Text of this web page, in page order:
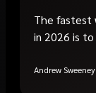
The fastest
in 2026 is to
Andrew Sweeney